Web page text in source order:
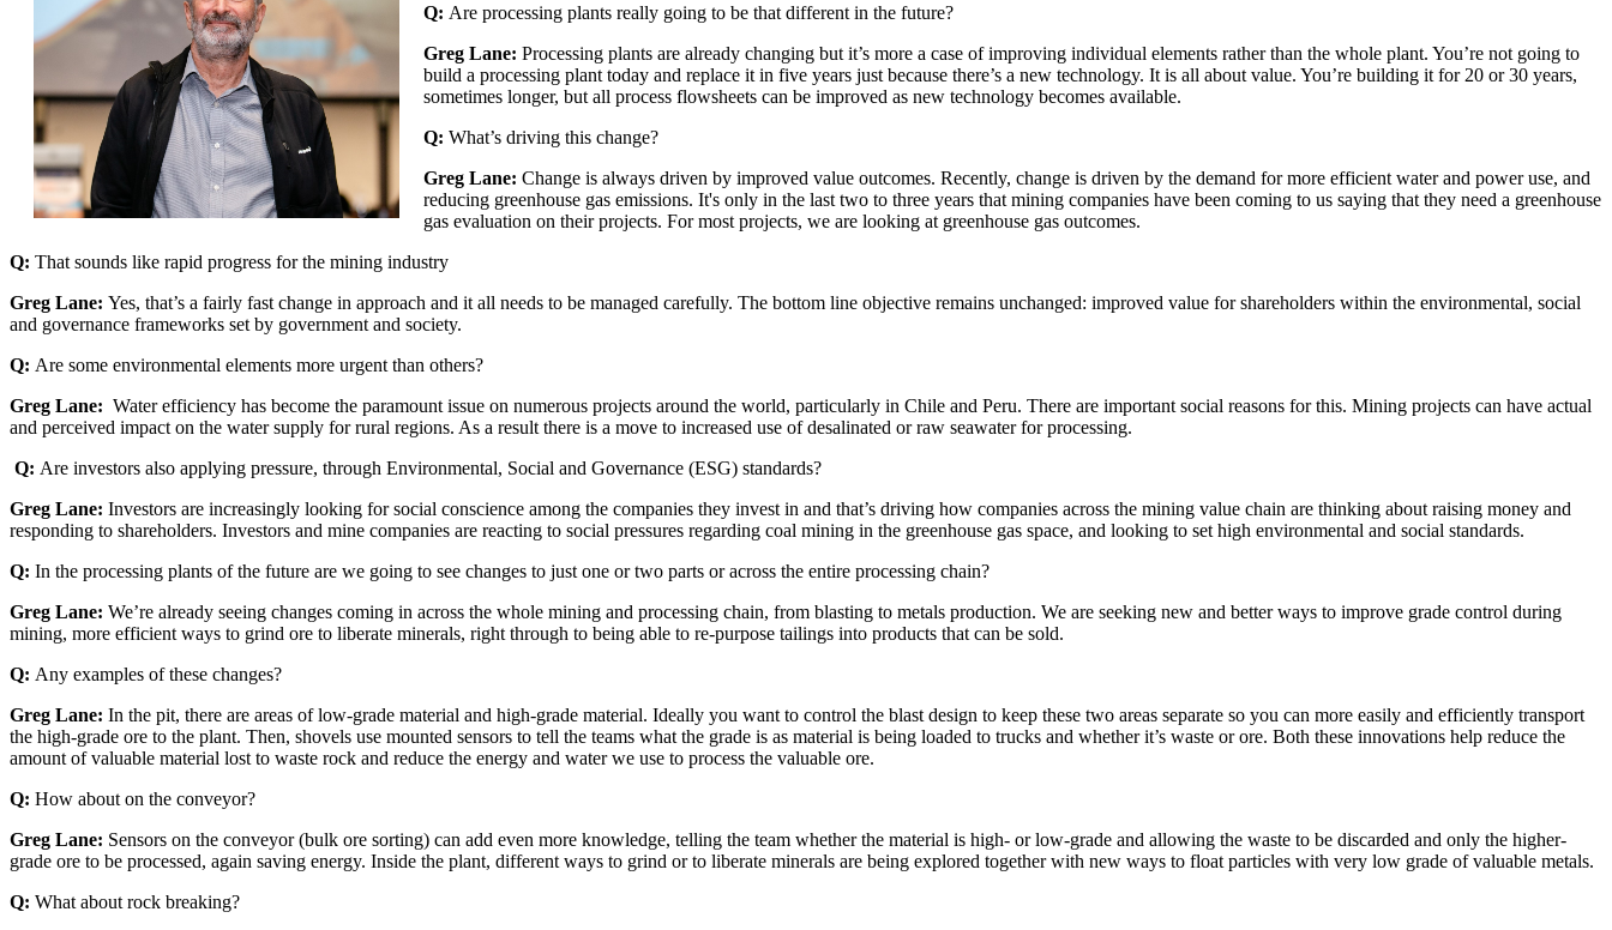
Q: Are processing plants really going to be that different in the future?
Greg Lane: Processing plants are already changing but it’s more a case of improving individual elements rather than the whole plant. You’re not going to
build a processing plant today and replace it in five years just because there’s a new technology. It is all about value. You’re building it for 20 or 30 years,
sometimes longer, but all process flowsheets can be improved as new technology becomes available.
Q: What’s driving this change?
Greg Lane: Change is always driven by improved value outcomes. Recently, change is driven by the demand for more efficient water and power use, and
reducing greenhouse gas emissions. It's only in the last two to three years that mining companies have been coming to us saying that they need a greenhouse
gas evaluation on their projects. For most projects, we are looking at greenhouse gas outcomes.
Q: That sounds like rapid progress for the mining industry
Greg Lane: Yes, that’s a fairly fast change in approach and it all needs to be managed carefully. The bottom line objective remains unchanged: improved value for shareholders within the environmental, social
and governance frameworks set by government and society.
Q: Are some environmental elements more urgent than others?
Greg Lane: Water efficiency has become the paramount issue on numerous projects around the world, particularly in Chile and Peru. There are important social reasons for this. Mining projects can have actual
and perceived impact on the water supply for rural regions. As a result there is a move to increased use of desalinated or raw seawater for processing.
Q: Are investors also applying pressure, through Environmental, Social and Governance (ESG) standards?
Greg Lane: Investors are increasingly looking for social conscience among the companies they invest in and that’s driving how companies across the mining value chain are thinking about raising money and
responding to shareholders. Investors and mine companies are reacting to social pressures regarding coal mining in the greenhouse gas space, and looking to set high environmental and social standards.
Q: In the processing plants of the future are we going to see changes to just one or two parts or across the entire processing chain?
Greg Lane: We’re already seeing changes coming in across the whole mining and processing chain, from blasting to metals production. We are seeking new and better ways to improve grade control during
mining, more efficient ways to grind ore to liberate minerals, right through to being able to re-purpose tailings into products that can be sold.
Q: Any examples of these changes?
Greg Lane: In the pit, there are areas of low-grade material and high-grade material. Ideally you want to control the blast design to keep these two areas separate so you can more easily and efficiently transport
the high-grade ore to the plant. Then, shovels use mounted sensors to tell the teams what the grade is as material is being loaded to trucks and whether it’s waste or ore. Both these innovations help reduce the
amount of valuable material lost to waste rock and reduce the energy and water we use to process the valuable ore.
Q: How about on the conveyor?
Greg Lane: Sensors on the conveyor (bulk ore sorting) can add even more knowledge, telling the team whether the material is high- or low-grade and allowing the waste to be discarded and only the higher-
grade ore to be processed, again saving energy. Inside the plant, different ways to grind or to liberate minerals are being explored together with new ways to float particles with very low grade of valuable metals.
Q: What about rock breaking?